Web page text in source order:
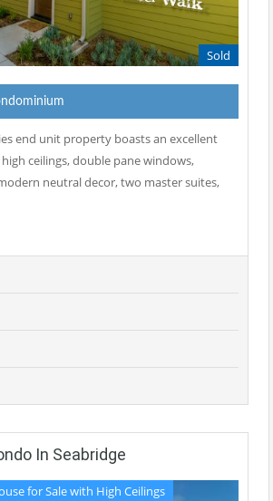
Sold
end unit property boasts an excellent
ceilings, double pane windows,
neutral decor, two master suites,
In Seabridge
for Sale with High Ceilings